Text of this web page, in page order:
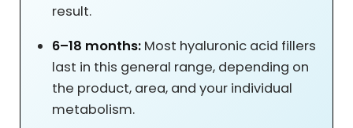
result.
6–18 months: Most hyaluronic acid fillers
last in this general range, depending on
the product, area, and your individual
metabolism.